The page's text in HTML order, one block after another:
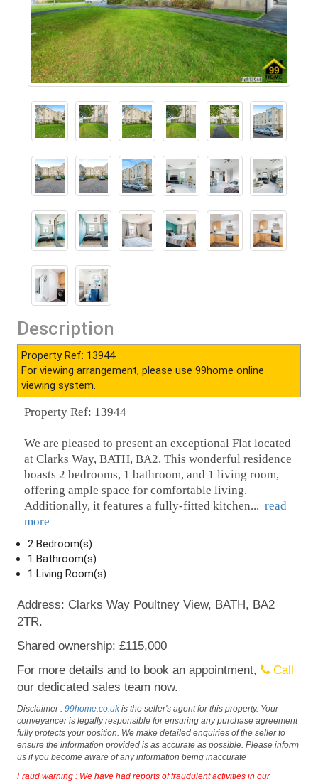
Description
Property Ref: 13944
For viewing arrangement, please use 99home online
viewing system.
Property Ref: 13944
We are pleased to present an exceptional Flat located
at Clarks Way, BATH, BA2. This wonderful residence
boasts 2 bedrooms, 1 bathroom, and 1 living room,
offering ample space for comfortable living.
Additionally, it features a fully-fitted kitchen... read
more
2 Bedroom(s)
1 Bathroom(s)
1 Living Room(s)
Address: Clarks Way Poultney View, BATH, BA2
2TR.
Shared ownership: £115,000
For more details and to book an appointment,
Call
our dedicated sales team now.
Disclaimer :99home.co.ukis the seller's agent for this property. Your
conveyancer is legally responsible for ensuring any purchase agreement
fully protects your position. We make detailed enquiries of the seller to
ensure the information provided is as accurate as possible. Please inform
us if you become aware of any information being inaccurate
Fraud warning : We have had reports of fraudulent activities in our